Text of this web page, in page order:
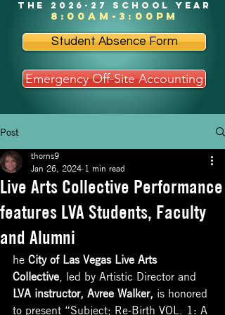
the 2026-27 school year
8:00am-3:00pm
Student Absence Form
Emergency Off-Site Accounting
Post
Live Arts Collective Performance
features LVA Students, Faculty
and Alumni
thorns9
Jan 26, 2024 1 min read
he City of Las Vegas Live Arts
Collective , led by Artistic Director and
LVA instructor, Avree Walker, is honored
to present “Subject; Re-Birth VOL. 1: A